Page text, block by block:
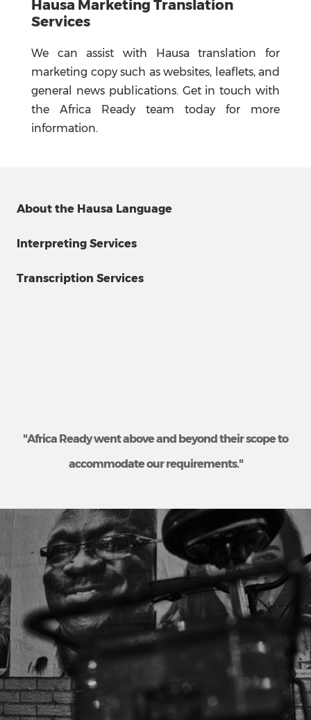
Hausa Marketing Translation
Services
We can assist with Hausa translation for
marketing copy such as websites, leaflets, and
general news publications. Get in touch with
the Africa Ready team today for more
information.
About the Hausa Language
Interpreting Services
Transcription Services
"Africa Ready went above and beyond their scope to
accommodate our requirements."